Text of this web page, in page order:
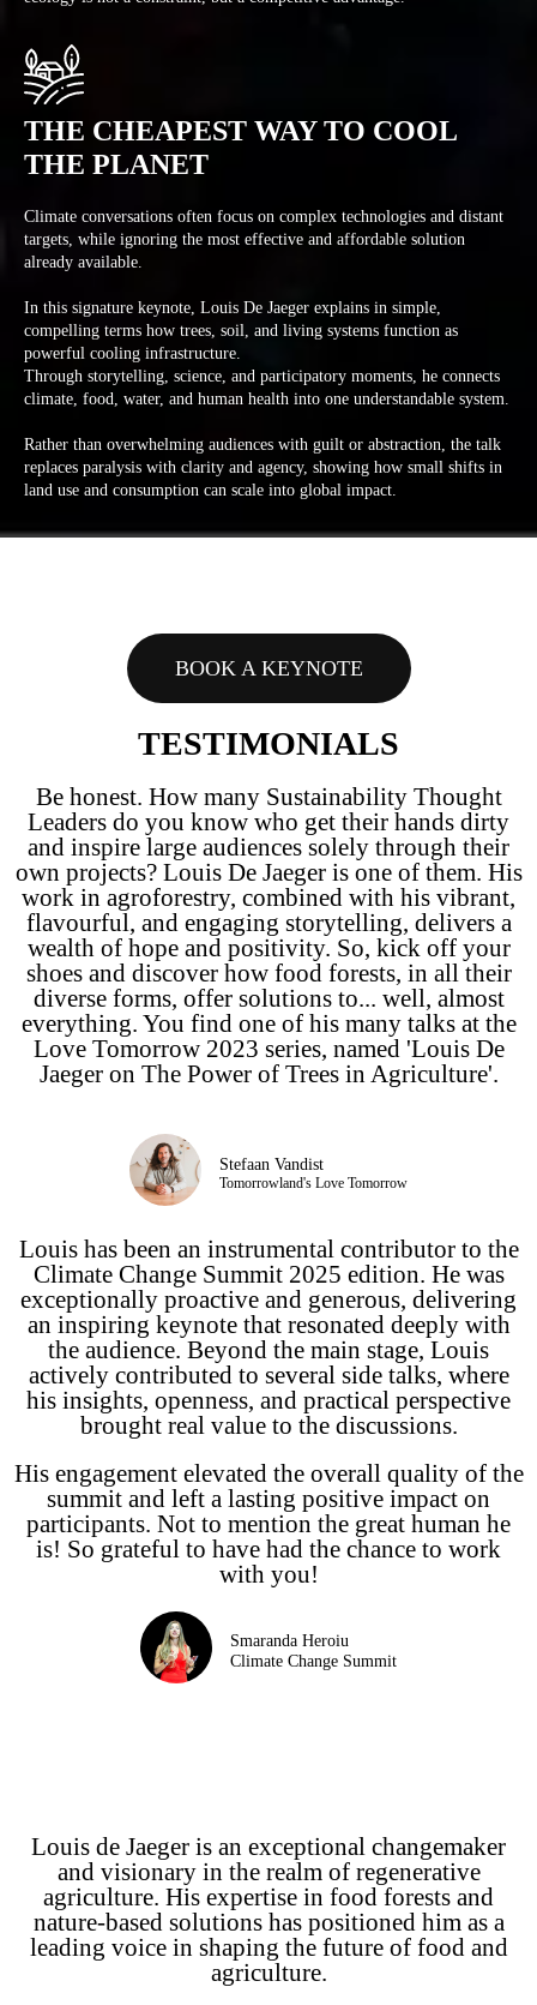
THE CHEAPEST WAY TO COOL
THE PLANET
Climate conversations often focus on complex technologies and distant
targets, while ignoring the most effective and affordable solution
already available.
In this signature keynote, Louis De Jaeger explains in simple,
compelling terms how trees, soil, and living systems function as
powerful cooling infrastructure.
Through storytelling, science, and participatory moments, he connects
climate, food, water, and human health into one understandable system.
Rather than overwhelming audiences with guilt or abstraction, the talk
replaces paralysis with clarity and agency, showing how small shifts in
land use and consumption can scale into global impact.
BOOK A KEYNOTE
TESTIMONIALS
Be honest. How many Sustainability Thought
Leaders do you know who get their hands dirty
and inspire large audiences solely through their
own projects? Louis De Jaeger is one of them. His
work in agroforestry, combined with his vibrant,
flavourful, and engaging storytelling, delivers a
wealth of hope and positivity. So, kick off your
shoes and discover how food forests, in all their
diverse forms, offer solutions to... well, almost
everything. You find one of his many talks at the
Love Tomorrow 2023 series, named 'Louis De
Jaeger on The Power of Trees in Agriculture'.
Stefaan Vandist
Tomorrowland's Love Tomorrow
Louis has been an instrumental contributor to the
Climate Change Summit 2025 edition. He was
exceptionally proactive and generous, delivering
an inspiring keynote that resonated deeply with
the audience. Beyond the main stage, Louis
actively contributed to several side talks, where
his insights, openness, and practical perspective
brought real value to the discussions.
His engagement elevated the overall quality of the
summit and left a lasting positive impact on
participants. Not to mention the great human he
is! So grateful to have had the chance to work
with you!
Smaranda Heroiu
Climate Change Summit
Louis de Jaeger is an exceptional changemaker
and visionary in the realm of regenerative
agriculture. His expertise in food forests and
nature-based solutions has positioned him as a
leading voice in shaping the future of food and
agriculture.